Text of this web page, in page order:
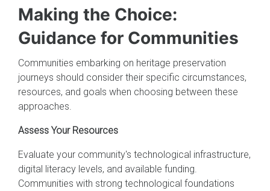
Making the Choice:
Guidance for Communities
Communities embarking on heritage preservation
journeys should consider their specific circumstances,
resources, and goals when choosing between these
approaches.
Assess Your Resources
Evaluate your community's technological infrastructure,
digital literacy levels, and available funding.
Communities with strong technological foundations